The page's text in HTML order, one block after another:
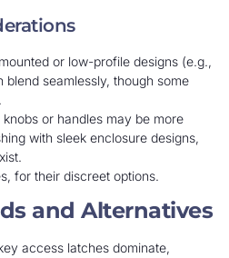
or low-profile designs (e.g.,
blend seamlessly, though some
knobs or handles may be more
with sleek enclosure designs,
for their discreet options.
and Alternatives
access latches dominate,